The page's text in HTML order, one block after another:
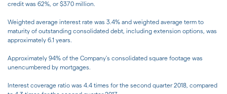
credit was 62%, or $370 million.
Weighted average interest rate was 3.4% and weighted average term to
maturity of outstanding consolidated debt, including extension options, was
approximately 6.1 years.
Approximately 94% of the Company's consolidated square footage was
unencumbered by mortgages.
Interest coverage ratio was 4.4 times for the second quarter 2018, compared